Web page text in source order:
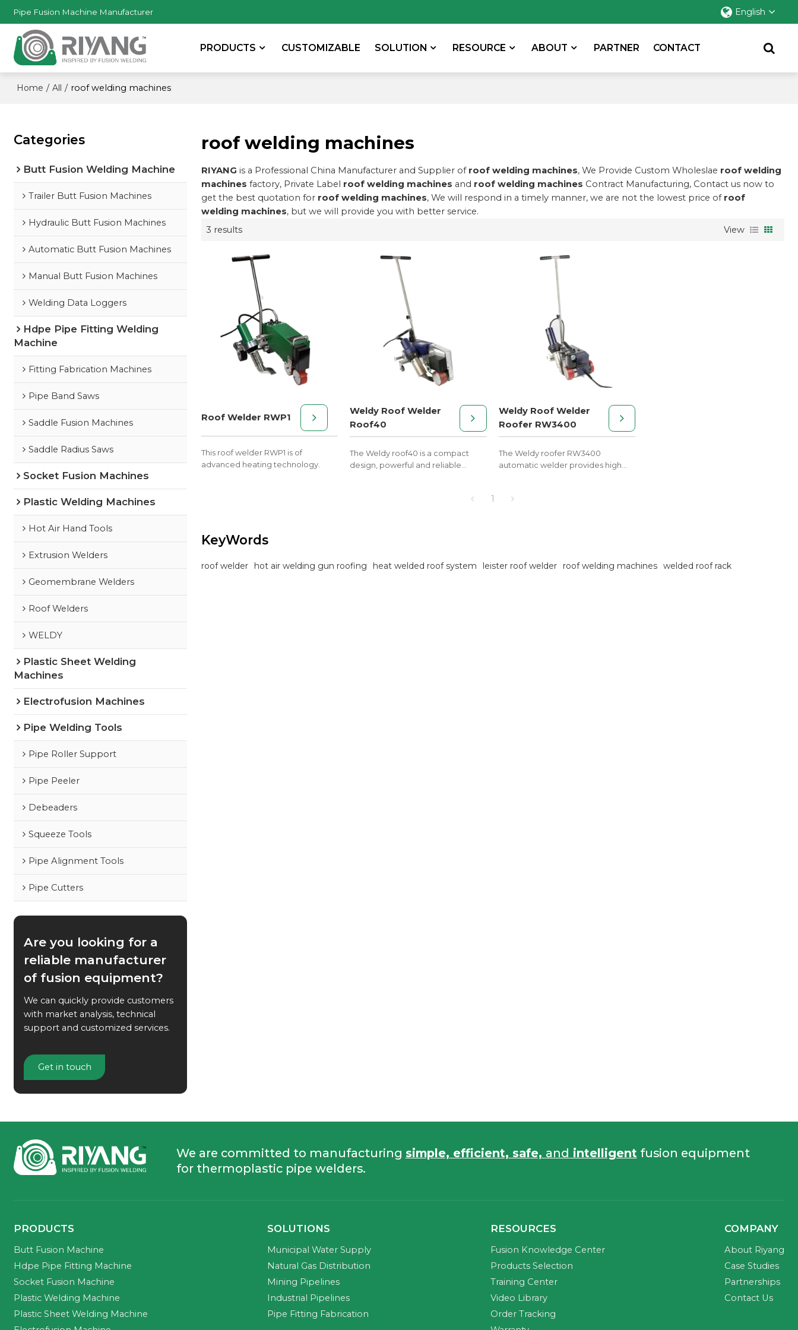
Pipe Fusion Machine Manufacturer English
PRODUCTS CUSTOMIZABLE SOLUTION RESOURCE ABOUT PARTNER CONTACT
Home / All / roof welding machines
roof welding machines
RIYANG is a Professional China Manufacturer and Supplier of roof welding machines, We Provide Custom Wholeslae roof welding
machines factory, Private Label roof welding machines and roof welding machines Contract Manufacturing, Contact us now to
get the best quotation for roof welding machines, We will respond in a timely manner, we are not the lowest price of roof
welding machines, but we will provide you with better service.
3 results
View
Roof Welder RWP1
This roof welder RWP1 is of
advanced heating technology.
Weldy Roof Welder
Roof40
The Weldy roof40 is a compact
design, powerful and reliable
Weldy Roof Welder
Roofer RW3400
The Weldy roofer RW3400
automatic welder provides high
1
KeyWords
roof welder hot air welding gun roofing heat welded roof system leister roof welder roof welding machines welded roof rack
Categories
Butt Fusion Welding Machine
Trailer Butt Fusion Machines
Hydraulic Butt Fusion Machines
Automatic Butt Fusion Machines
Manual Butt Fusion Machines
Welding Data Loggers
Hdpe Pipe Fitting Welding
Machine
Fitting Fabrication Machines
Pipe Band Saws
Saddle Fusion Machines
Saddle Radius Saws
Socket Fusion Machines
Plastic Welding Machines
Hot Air Hand Tools
Extrusion Welders
Geomembrane Welders
Roof Welders
WELDY
Plastic Sheet Welding
Machines
Electrofusion Machines
Pipe Welding Tools
Pipe Roller Support
Pipe Peeler
Debeaders
Squeeze Tools
Pipe Alignment Tools
Pipe Cutters
Are you looking for a
reliable manufacturer
of fusion equipment?
We can quickly provide customers
with market analysis, technical
support and customized services.
Get in touch
We are committed to manufacturing simple, efficient, safe, and intelligent fusion equipment
for thermoplastic pipe welders.
PRODUCTS
Butt Fusion Machine
Hdpe Pipe Fitting Machine
Socket Fusion Machine
Plastic Welding Machine
Plastic Sheet Welding Machine
SOLUTIONS
Municipal Water Supply
Natural Gas Distribution
Mining Pipelines
Industrial Pipelines
Pipe Fitting Fabrication
RESOURCES
Fusion Knowledge Center
Products Selection
Training Center
Video Library
Order Tracking
COMPANY
About Riyang
Case Studies
Partnerships
Contact Us